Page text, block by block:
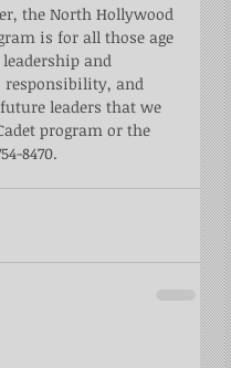
the North Hollywood
is for all those age
leadership and
and
leaders that we
program or the
8470.